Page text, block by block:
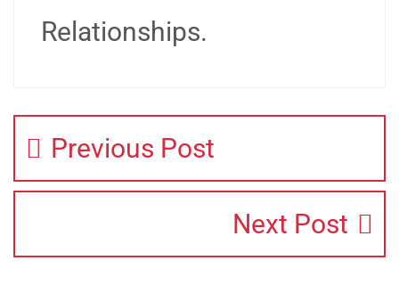
Relationships.
Previous Post
Next Post